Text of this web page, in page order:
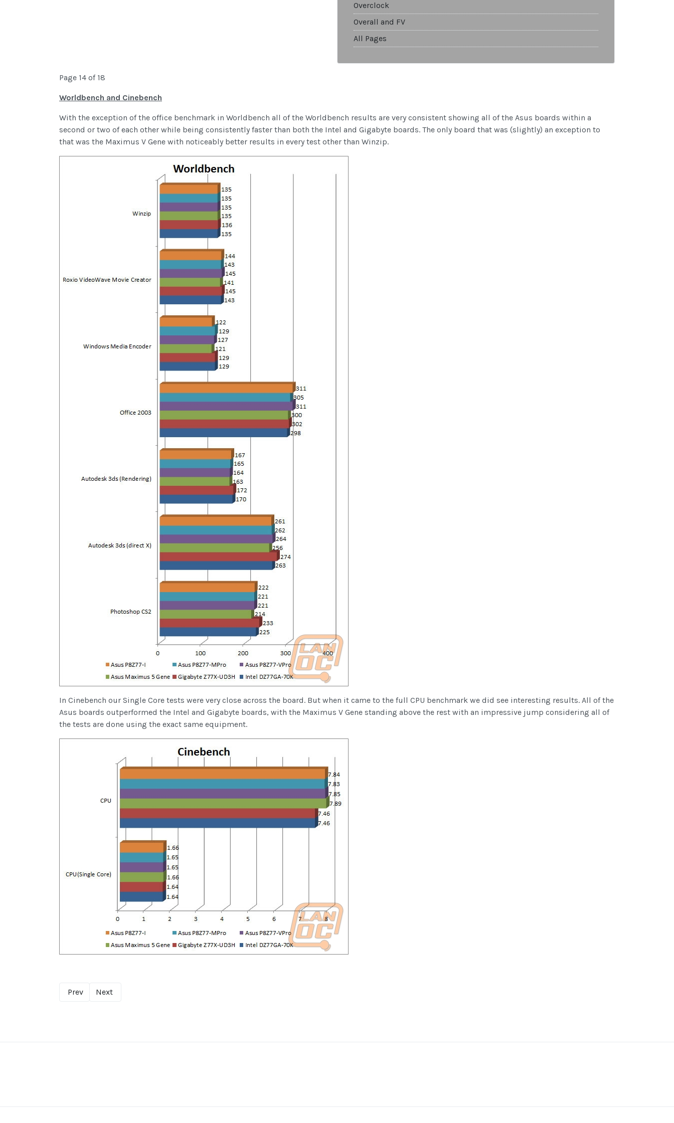
Overclock
Overall and FV
All Pages
Page 14 of 18
Worldbench and Cinebench
With the exception of the office benchmark in Worldbench all of the Worldbench results are very consistent showing all of the Asus boards within a
second or two of each other while being consistently faster than both the Intel and Gigabyte boards. The only board that was (slightly) an exception to
that was the Maximus V Gene with noticeably better results in every test other than Winzip.
In Cinebench our Single Core tests were very close across the board. But when it came to the full CPU benchmark we did see interesting results. All of the
Asus boards outperformed the Intel and Gigabyte boards, with the Maximus V Gene standing above the rest with an impressive jump considering all of
the tests are done using the exact same equipment.
Prev Next